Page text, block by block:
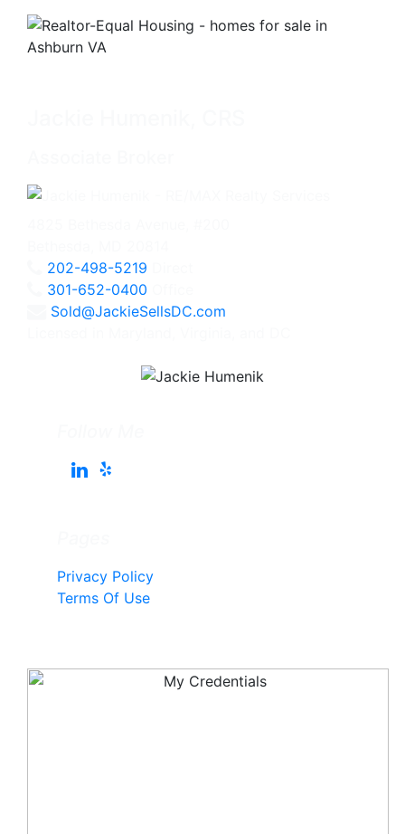
202-498-5219
301-652-0400
Sold@JackieSellsDC.com
Privacy Policy
Terms Of Use